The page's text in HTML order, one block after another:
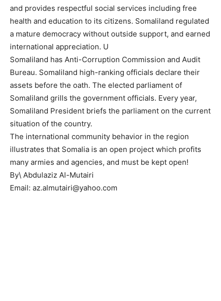
and provides respectful social services including free
health and education to its citizens. Somaliland regulated
a mature democracy without outside support, and earned
international appreciation. U
Somaliland has Anti-Corruption Commission and Audit
Bureau. Somaliland high-ranking officials declare their
assets before the oath. The elected parliament of
Somaliland grills the government officials. Every year,
Somaliland President briefs the parliament on the current
situation of the country.
The international community behavior in the region
illustrates that Somalia is an open project which profits
many armies and agencies, and must be kept open!
By\ Abdulaziz Al-Mutairi
Email: az.almutairi@yahoo.com